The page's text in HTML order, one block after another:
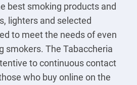
best smoking products and
lighters and selected
to meet the needs of even
smokers. The Tabaccheria
to continuous contact
who buy online on the